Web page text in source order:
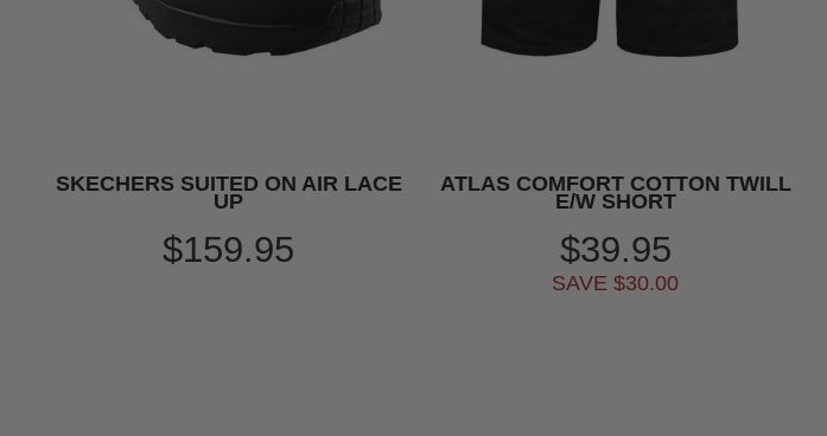
SKECHERS SUITED ON AIR LACE
UP
$159.95
ATLAS COMFORT COTTON TWILL
E/W SHORT
$39.95
SAVE $30.00